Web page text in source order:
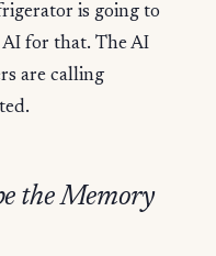
is going to
for that. The AI
are calling
the Memory